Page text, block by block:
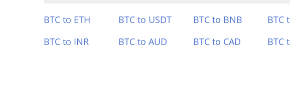
BTC to ETH BTC to USDT BTC to BNB BTC
BTC to INR
BTC to AUD BTC to CAD BTC